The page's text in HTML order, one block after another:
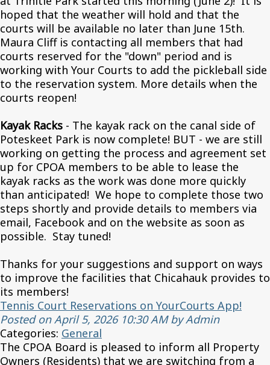
hoped that the weather will hold and that the
courts will be available no later than June 15th.
Maura Cliff is contacting all members that had
courts reserved for the "down" period and is
working with Your Courts to add the pickleball side
to the reservation system. More details when the
courts reopen!
Kayak Racks - The kayak rack on the canal side of
Poteskeet Park is now complete! BUT - we are still
working on getting the process and agreement set
up for CPOA members to be able to lease the
kayak racks as the work was done more quickly
than anticipated! We hope to complete those two
steps shortly and provide details to members via
email, Facebook and on the website as soon as
possible. Stay tuned!
Thanks for your suggestions and support on ways
to improve the facilities that Chicahauk provides to
its members!
Tennis Court Reservations on YourCourts App!
Posted on April 5, 2026 10:30 AM by Admin
Categories: General
The CPOA Board is pleased to inform all Property
Owners (Residents) that we are switching from a